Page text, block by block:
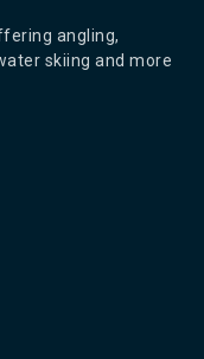
angling,
skiing and more